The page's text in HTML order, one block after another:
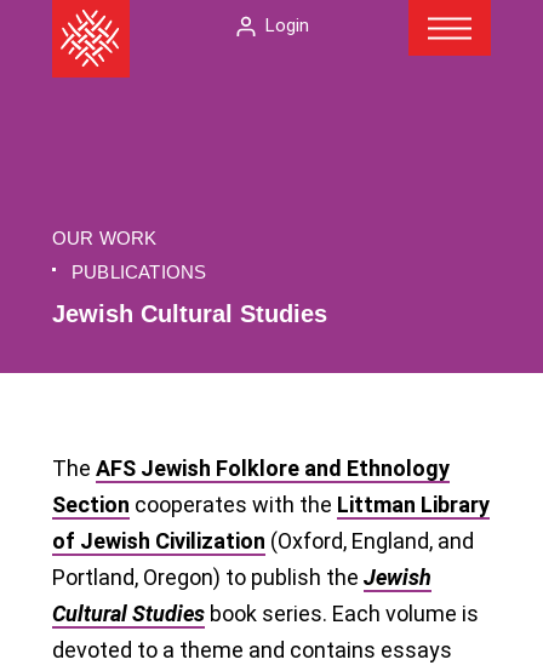
The
American
Login
OUR WORK
PUBLICATIONS
Jewish Cultural Studies
The AFS Jewish Folklore and Ethnology
Section cooperates with the Littman Library
of Jewish Civilization (Oxford, England, and
Portland, Oregon) to publish the Jewish
Cultural Studies book series. Each volume is
devoted to a theme and contains essays